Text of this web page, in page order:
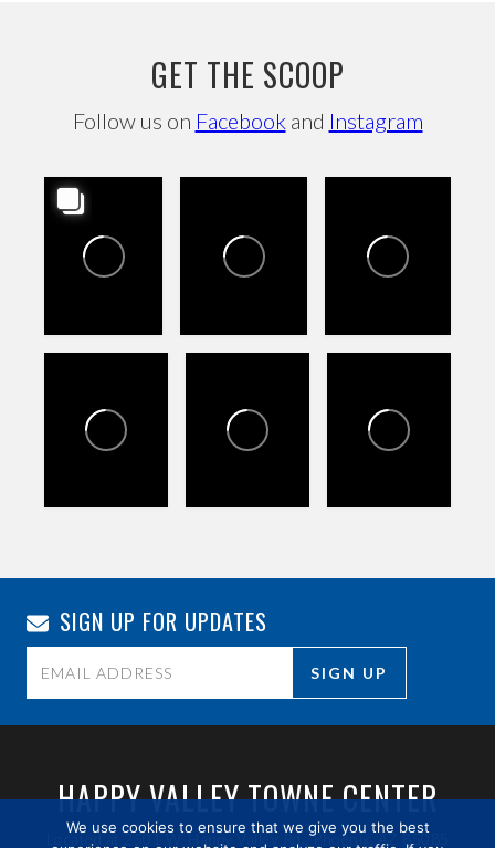
GET THE SCOOP
Follow us on Facebook and Instagram
SIGN UP FOR UPDATES
Use.HAPPY VALLEY TOWNE CENTER
Located at 2501 W. Happy Valley Rd., Phoenix, AZ 85085
We use cookies to ensure that we give you the best